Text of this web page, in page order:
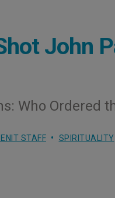
John
Who Ordered
STAFF SPIRITUALITY